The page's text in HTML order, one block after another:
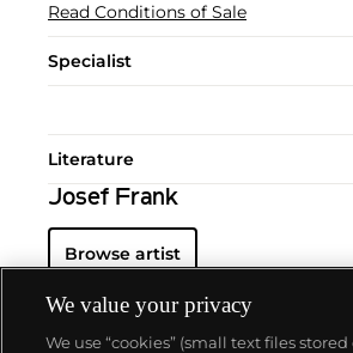
Read Conditions of Sale
Specialist
Literature
Josef Frank
Browse artist
We value your privacy
We use “cookies” (small text files